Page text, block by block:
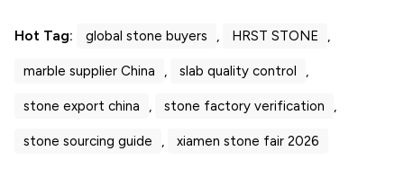
Hot Tag: global stone buyers , HRST STONE ,
marble supplier China , slab quality control ,
stone export china , stone factory verification ,
stone sourcing guide , xiamen stone fair 2026